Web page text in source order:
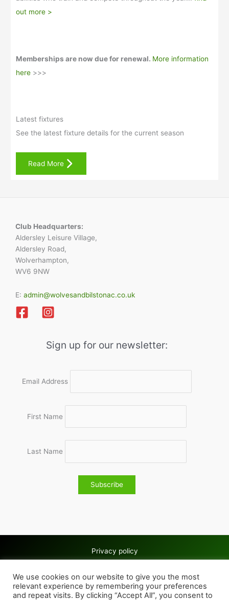
out more >
Memberships are now due for renewal. More information
here >>>
Latest fixtures
See the latest fixture details for the current season
Read More
Club Headquarters:
Aldersley Leisure Village,
Aldersley Road,
Wolverhampton,
WV6 9NW
E: admin@wolvesandbilstonac.co.uk
Sign up for our newsletter:
Email Address
First Name
Last Name
Privacy policy
Cookie policy
We use cookies on our website to give you the most
relevant experience by remembering your preferences
and repeat visits. By clicking “Accept All”, you consent to